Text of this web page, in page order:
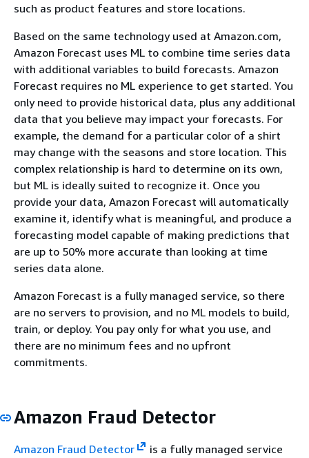
such as product features and store locations.
Based on the same technology used at Amazon.com,
Amazon Forecast uses ML to combine time series data
with additional variables to build forecasts. Amazon
Forecast requires no ML experience to get started. You
only need to provide historical data, plus any additional
data that you believe may impact your forecasts. For
example, the demand for a particular color of a shirt
may change with the seasons and store location. This
complex relationship is hard to determine on its own,
but ML is ideally suited to recognize it. Once you
provide your data, Amazon Forecast will automatically
examine it, identify what is meaningful, and produce a
forecasting model capable of making predictions that
are up to 50% more accurate than looking at time
series data alone.
Amazon Forecast is a fully managed service, so there
are no servers to provision, and no ML models to build,
train, or deploy. You pay only for what you use, and
there are no minimum fees and no upfront
commitments.
Amazon Fraud Detector
Amazon Fraud Detector
is a fully managed service